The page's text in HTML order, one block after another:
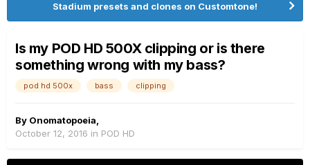
Stadium presets and clones on Customtone!
Is my POD HD 500X clipping or is there
something wrong with my bass?
pod hd 500x bass clipping
By Onomatopoeia
October 12, 2016 in POD HD